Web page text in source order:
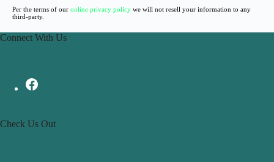
Per the terms of our online privacy policy we will not resell your information to any
third-party.
Connect With Us
Check Us Out